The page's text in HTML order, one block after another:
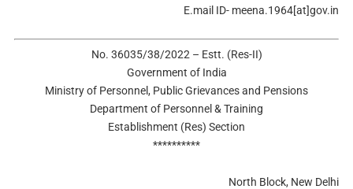
E.mail ID- meena.1964[at]gov.in
No. 36035/38/2022 – Estt. (Res-II)
Government of India
Ministry of Personnel, Public Grievances and Pensions
Department of Personnel & Training
Establishment (Res) Section
**********
North Block, New Delhi